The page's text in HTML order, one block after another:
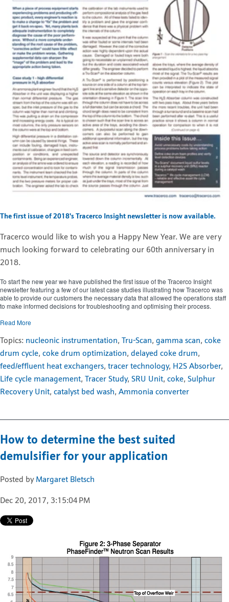
The first issue of 2018's Tracerco Insight newsletter is now available.
Tracerco would like to wish you a Happy New Year. We are very
much looking forward to celebrating our 60th anniversary in
2018.
To start the new year we have published the first issue of the Tracerco Insight
newsletter featuring a few of our latest case studies illustrating how Tracerco was
able to provide our customers the necessary data that allowed the operations staff
to make informed decisions for troubleshooting and optimising their process.
Read More
Topics: nucleonic instrumentation, Tru-Scan, gamma scan, coke
drum cycle, coke drum optimization, delayed coke drum,
feed/effluent heat exchangers, tracer technology, H2S Absorber,
Life cycle management, Tracer Study, SRU Unit, coke, Sulphur
Recovery Unit, catalyst bed wash, Ammonia converter
How to determine the best suited
demulsifier for your application
Posted by Margaret Bletsch
Dec 20, 2017, 3:15:04 PM